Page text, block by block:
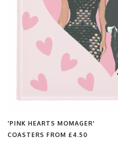
'PINK HEARTS MOMAGER'
COASTERS FROM £4.50